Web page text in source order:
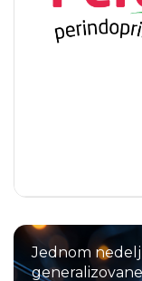
Jednom